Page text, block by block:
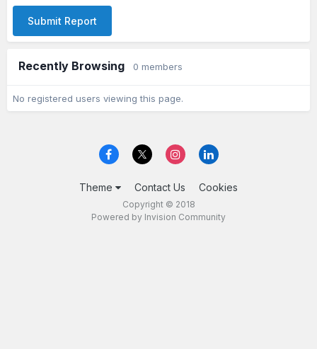
Submit Report
Recently Browsing 0 members
No registered users viewing this page.
Theme Contact Us Cookies
Copyright © 2018
Powered by Invision Community